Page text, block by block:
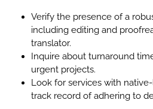
Verify the presence of a
including editing and
translator.
Inquire about turnaround
urgent projects.
Look for services with
track record of adhering to